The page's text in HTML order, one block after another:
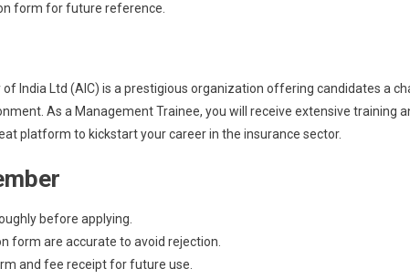
form for future reference.
India Ltd (AIC) is a prestigious organization offering candidates a
As a Management Trainee, you will receive extensive training
platform to kickstart your career in the insurance sector.
before applying.
form are accurate to avoid rejection.
and fee receipt for future use.